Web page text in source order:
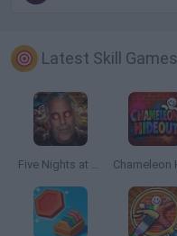
Latest Skill Games
Five Nights at Epstein's